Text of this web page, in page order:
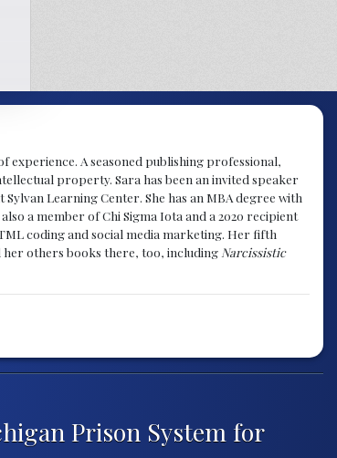
A seasoned publishing professional,
property. Sara has been an invited speaker
Learning Center. She has an MBA degree with
a member of Chi Sigma Iota and a 2020 recipient
coding and social media marketing. Her fifth
her others books there, too, including Narcissistic
Prison System for